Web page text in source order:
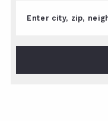
Enter city, zip,
Type in anything